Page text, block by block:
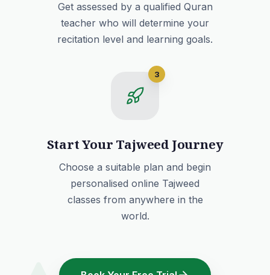
Get assessed by a qualified Quran
teacher who will determine your
recitation level and learning goals.
3
Start Your Tajweed Journey
Choose a suitable plan and begin
personalised online Tajweed
classes from anywhere in the
world.